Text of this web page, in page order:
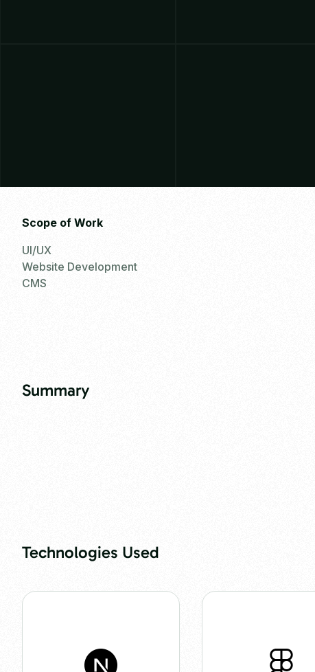
Scope of Work
UI/UX
Website Development
CMS
Summary
Technologies Used